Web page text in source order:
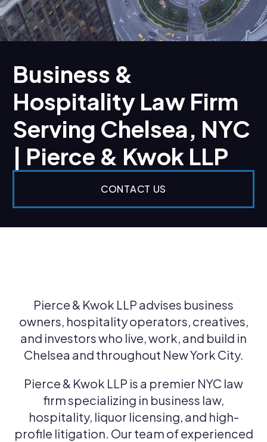
Business &
Hospitality Law Firm
Serving Chelsea, NYC
| Pierce & Kwok LLP
CONTACT US
Pierce & Kwok LLP advises business
owners, hospitality operators, creatives,
and investors who live, work, and build in
Chelsea and throughout New York City.
Pierce & Kwok LLP is a premier NYC law
firm specializing in business law,
hospitality, liquor licensing, and high-
profile litigation. Our team of experienced